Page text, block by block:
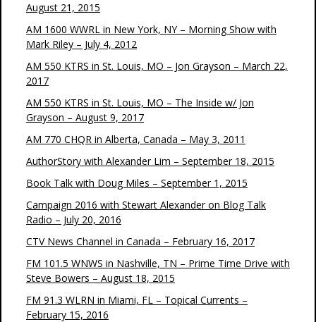
August 21, 2015
AM 1600 WWRL in New York, NY – Morning Show with
Mark Riley – July 4, 2012
AM 550 KTRS in St. Louis, MO – Jon Grayson – March 22,
2017
AM 550 KTRS in St. Louis, MO – The Inside w/ Jon
Grayson – August 9, 2017
AM 770 CHQR in Alberta, Canada – May 3, 2011
AuthorStory with Alexander Lim – September 18, 2015
Book Talk with Doug Miles – September 1, 2015
Campaign 2016 with Stewart Alexander on Blog Talk
Radio – July 20, 2016
CTV News Channel in Canada – February 16, 2017
FM 101.5 WNWS in Nashville, TN – Prime Time Drive with
Steve Bowers – August 18, 2015
FM 91.3 WLRN in Miami, FL – Topical Currents –
February 15, 2016